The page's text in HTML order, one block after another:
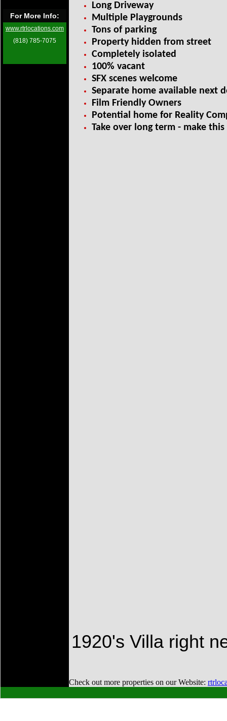
For More Info:
www.rtrlocations.com
(818) 785-7075
Long Driveway
Multiple Playgrounds
Tons of parking
Property hidden from street
Completely isolated
100% vacant
SFX scenes welcome
Separate home available next
Film Friendly Owners
Potential home for Reality
Take over long term - make
1920's Villa right
Check out more properties on our Website: